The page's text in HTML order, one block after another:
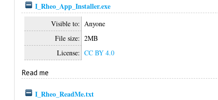
I_Rheo_App_Installer.exe
Visible to: Anyone
File size: 2MB
License: CC BY 4.0
Read me
I_Rheo_ReadMe.txt